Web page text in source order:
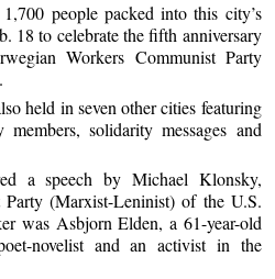
people packed into this city’s
18 to celebrate the fifth anniversary
Workers Communist Party
held in seven other cities featuring
solidarity messages and
a speech by Michael Klonsky,
(Marxist-Leninist) of the U.S.
was Asbjorn Elden, a 61-year-old
novelist and an activist in the